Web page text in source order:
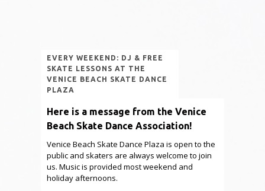
EVERY WEEKEND: DJ & FREE
SKATE LESSONS AT THE
VENICE BEACH SKATE DANCE
PLAZA
Here is a message from the Venice
Beach Skate Dance Association!
Venice Beach Skate Dance Plaza is open to the
public and skaters are always welcome to join
us. Music is provided most weekend and
holiday afternoons.